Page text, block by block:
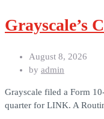
Grayscale’s
August 8, 2026
by admin
Grayscale filed a Form
quarter for LINK. A